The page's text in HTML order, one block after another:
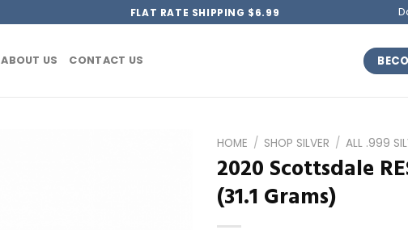
FLAT RATE SHIPPING $6.99
ABOUT US CONTACT US
HOME / SHOP SILVER / ALL .999
2020 Scottsdale
(31.1 Grams)